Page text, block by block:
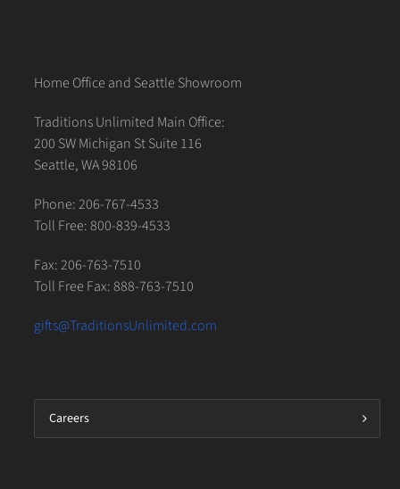
Home Office and Seattle Showroom
Traditions Unlimited Main Office:
200 SW Michigan St Suite 116
Seattle, WA 98106
Phone: 206-767-4533
Toll Free: 800-839-4533
Fax: 206-763-7510
Toll Free Fax: 888-763-7510
gifts@TraditionsUnlimited.com
Careers